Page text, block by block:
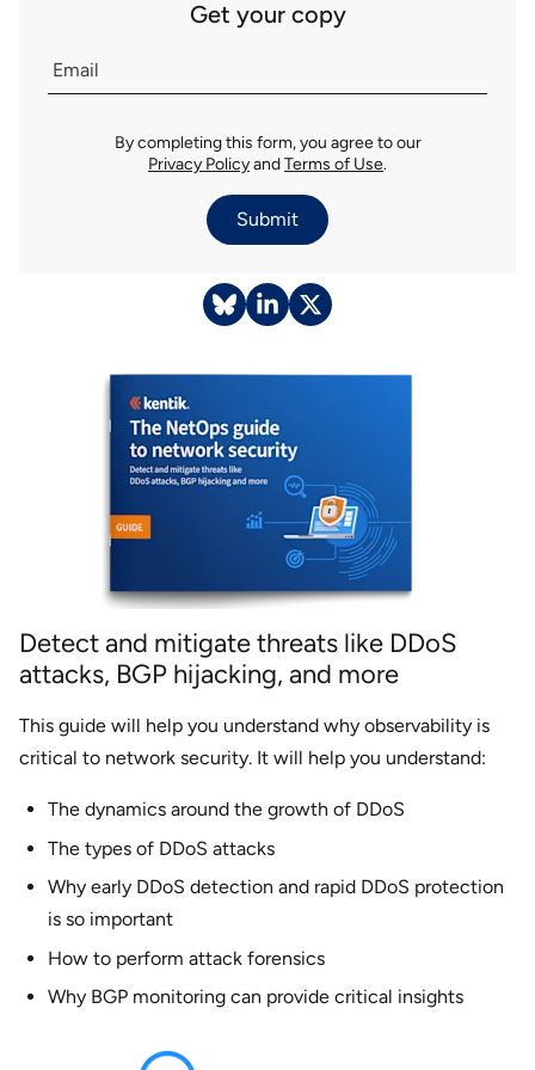
Detect and mitigate threats like DDoS
attacks, BGP hijacking, and more
This guide will help you understand why observability is
critical to network security. It will help you understand:
The dynamics around the growth of DDoS
The types of DDoS attacks
Why early DDoS detection and rapid DDoS protection
is so important
How to perform attack forensics
Why BGP monitoring can provide critical insights
Get your copy
By completing this form, you agree to our
Privacy PolicyandTerms of Use.
Submit